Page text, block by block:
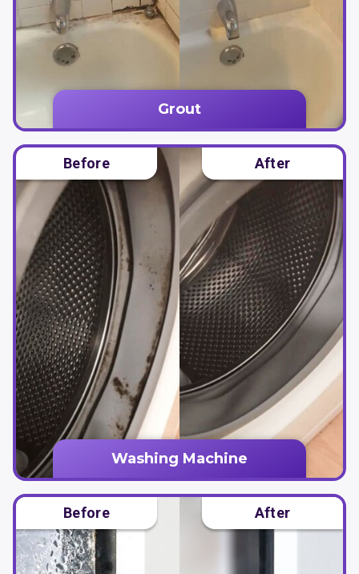
Grout
Before After
Washing Machine
Before After